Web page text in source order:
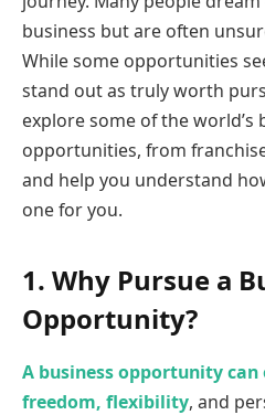
business but are often
While some opportunities
stand out as truly worth
explore some of the world’s
opportunities, from
and help you understand
one for you.
1. Why Pursue a
Opportunity?
A business opportunity
freedom, flexibility, and